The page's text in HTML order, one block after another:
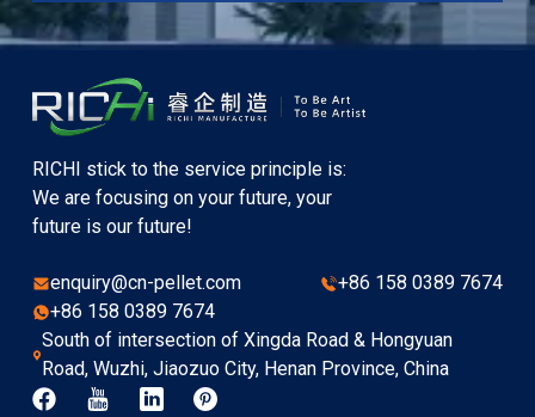
RICHI stick to the service principle is:
We are focusing on your future, your
future is our future!
enquiry@cn-pellet.com
+86 158 0389 7674
+86 158 0389 7674
South of intersection of Xingda Road & Hongyuan
Road, Wuzhi, Jiaozuo City, Henan Province, China